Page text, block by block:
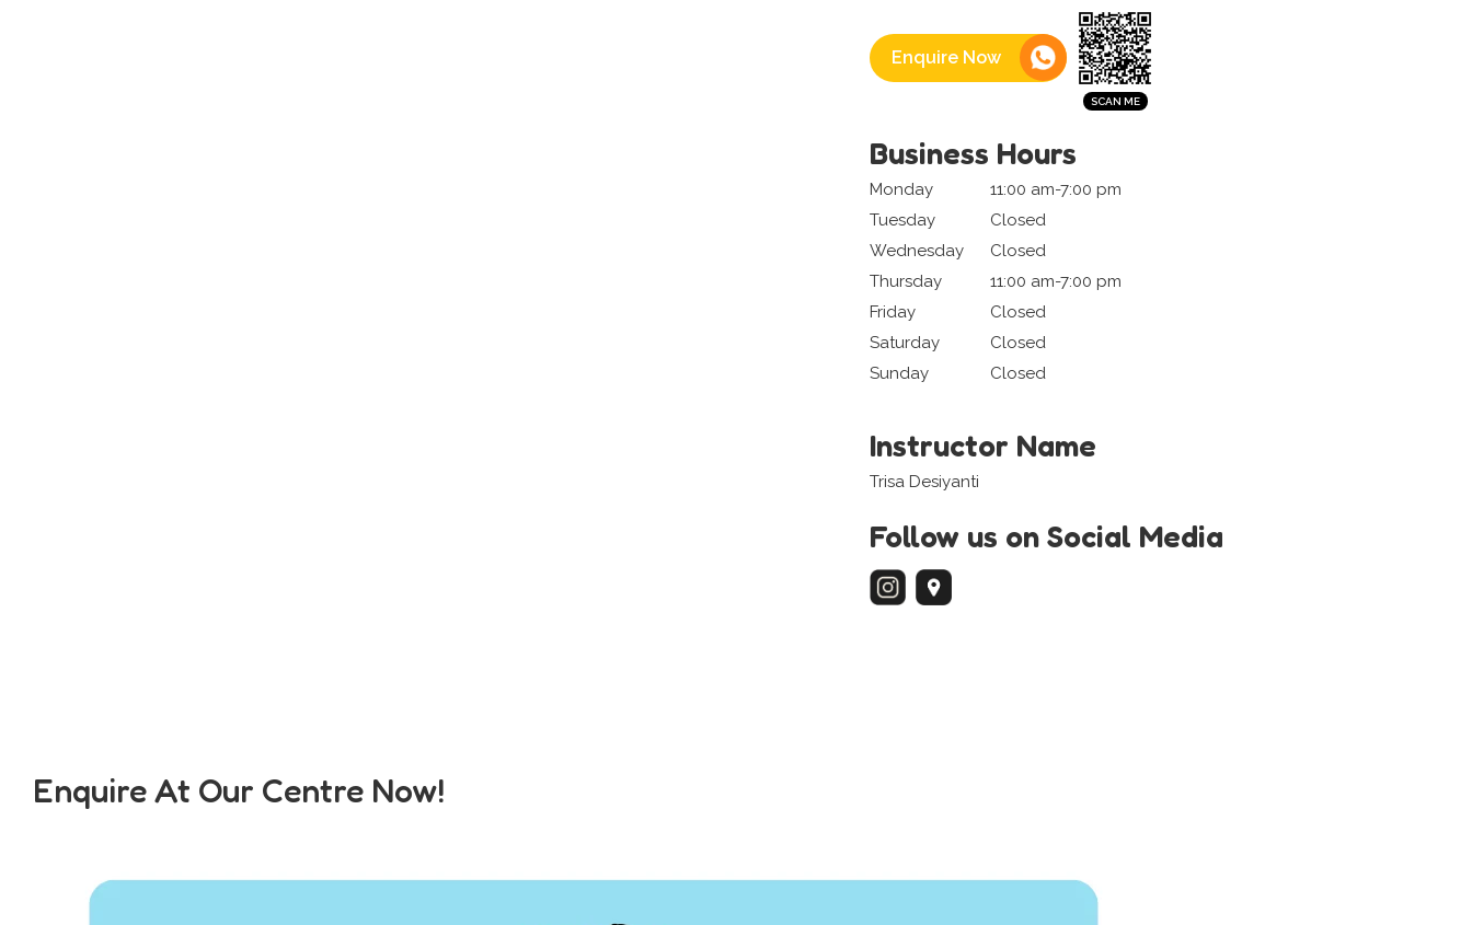
Enquire Now
Business Hours
Monday
11:00 am-7:00 pm
Tuesday
Closed
Wednesday
Closed
Thursday
11:00 am-7:00 pm
Friday
Closed
Saturday
Closed
Sunday
Closed
Instructor Name
Trisa Desiyanti
Follow us on Social Media
Enquire At Our Centre Now!